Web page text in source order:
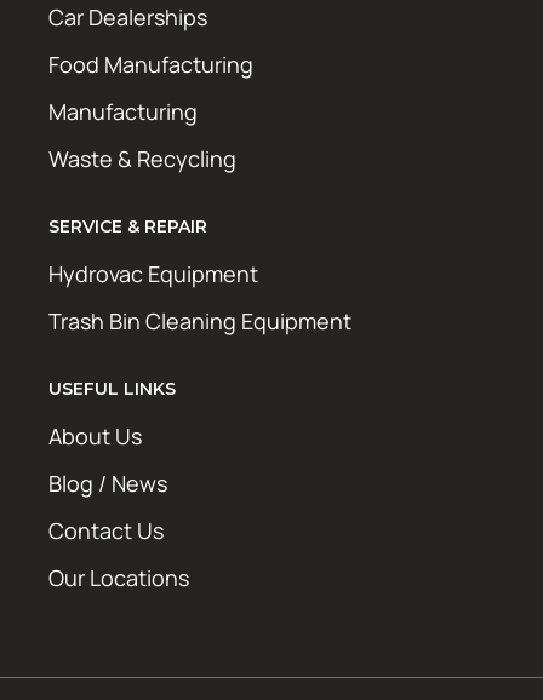
Car Dealerships
Food Manufacturing
Manufacturing
Waste & Recycling
SERVICE & REPAIR
Hydrovac Equipment
Trash Bin Cleaning Equipment
USEFUL LINKS
About Us
Blog / News
Contact Us
Our Locations